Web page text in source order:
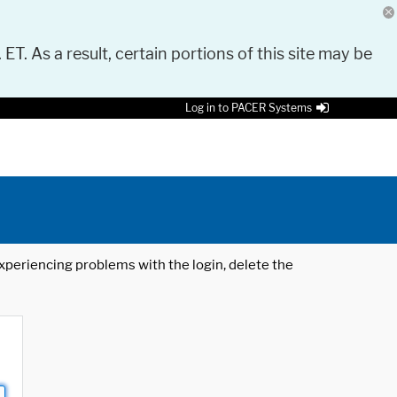
As a result, certain portions of this site may be
Log in to PACER Systems
problems with the login, delete the